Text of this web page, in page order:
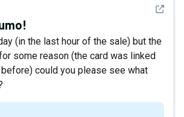
See
(in the last hour of the sale) but the
some reason (the card was linked
could you please see what